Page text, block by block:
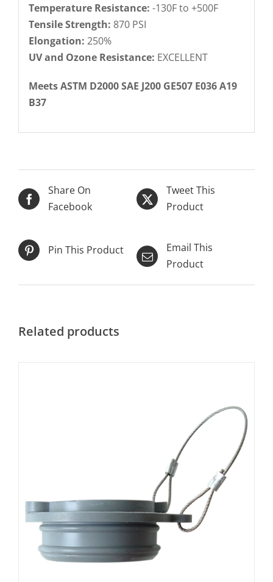
Temperature Resistance: -130F to +500F
Tensile Strength: 870 PSI
Elongation: 250%
UV and Ozone Resistance: EXCELLENT
Meets ASTM D2000 SAE J200 GE507 E036 A19
B37
Share On
Facebook
Tweet This
Product
Pin This Product
Email This
Product
Related products